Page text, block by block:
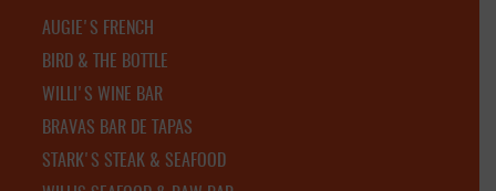
AUGIE'S FRENCH
BIRD & THE BOTTLE
WILLI'S WINE BAR
BRAVAS BAR DE TAPAS
STARK'S STEAK & SEAFOOD